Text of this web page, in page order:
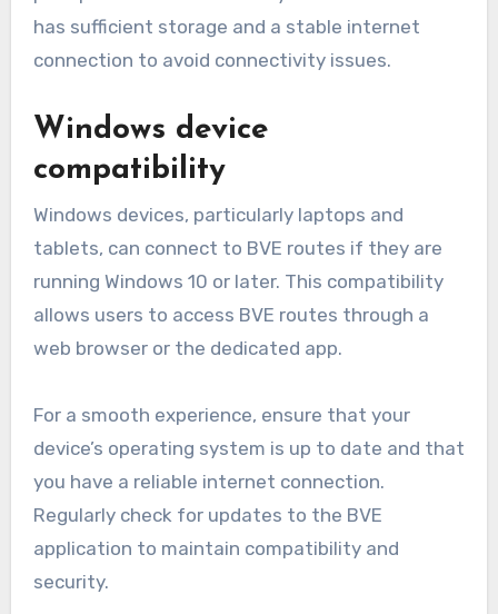
has sufficient storage and a stable internet
connection to avoid connectivity issues.
Windows device
compatibility
Windows devices, particularly laptops and
tablets, can connect to BVE routes if they are
running Windows 10 or later. This compatibility
allows users to access BVE routes through a
web browser or the dedicated app.
For a smooth experience, ensure that your
device’s operating system is up to date and that
you have a reliable internet connection.
Regularly check for updates to the BVE
application to maintain compatibility and
security.